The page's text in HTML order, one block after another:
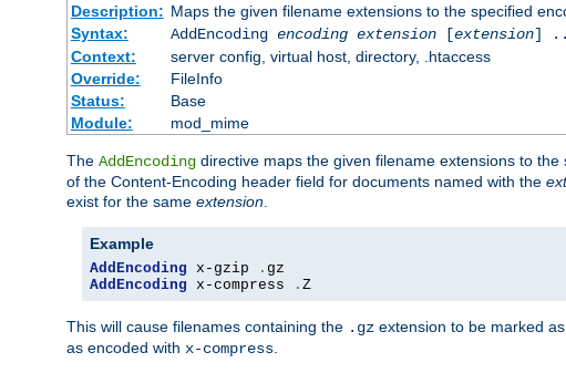
Description: Maps the given filename extensions to the specified
Syntax:
AddEncoding encoding extension[extension]
Context:
server config, virtual host, directory, .htaccess
Override:
FileInfo
Status:
Base
Module:
mod_mime
The AddEncoding directive maps the given filename extensions to the
of the Content-Encoding header field for documents named with the
exist for the same extension
Example
AddEncoding x-gzip .
AddEncoding x-compress . Z
This will cause filenames containing the .gz extension to be marked
as encoded with x-compress